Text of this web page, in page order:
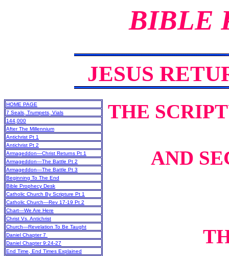
BIBLE
JESUS
HOME PAGE
7 Seals, Trumpets, Vials
144,000
After The Millennium
Antichrist Pt 1
Antichrist Pt 2
Armageddon—Christ Returns Pt 1
Armageddon—The Battle Pt 2
Armageddon—The Battle Pt 3
Beginning To The End
Bible Prophecy Desk
Catholic Church By Scripture Pt 1
Catholic Church—Rev 17-19 Pt 2
Chart—We Are Here
Christ Vs. Antichrist
Church—Revelation To Be Taught
Daniel Chapter 7
Daniel Chapter 9:24-27
End Time, End Times Explained
THE
AND